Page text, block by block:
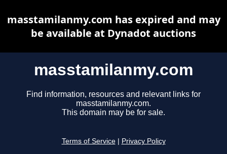
masstamilanmy.com
Find information, resources and relevant links for
masstamilanmy.com.
This domain may be for sale.
Terms of Service Privacy Policy
masstamilanmy.com has expired and may
be available at Dynadot auctions